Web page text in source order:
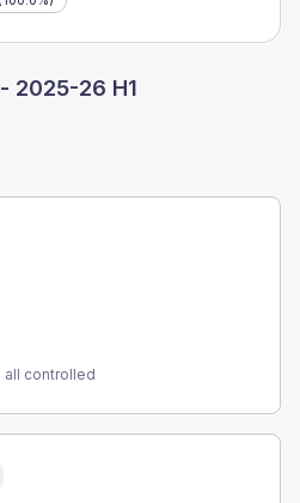
2025-26 H1
all controlled